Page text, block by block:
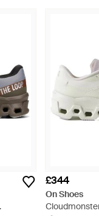
£344
On Shoes